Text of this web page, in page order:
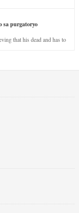
sa purgatoryo
that his dead and has to